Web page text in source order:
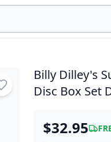
Billy Dilley's
Disc Box Set
$32.95